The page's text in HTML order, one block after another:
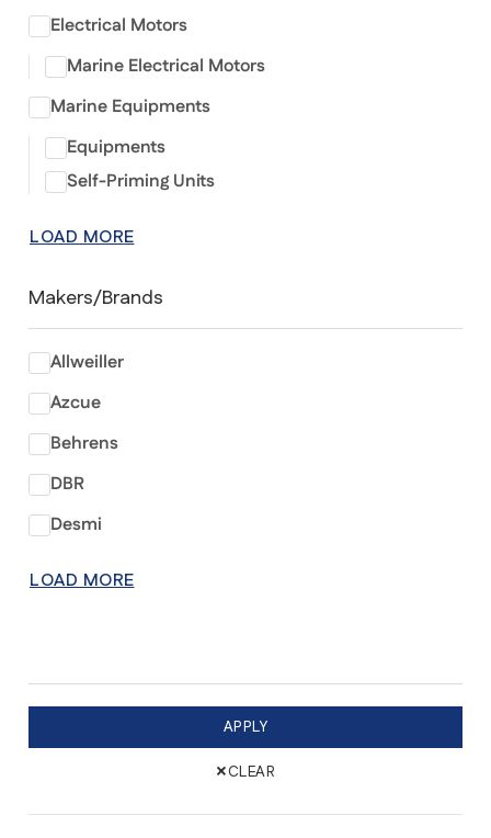
Electrical Motors
Marine Electrical Motors
Marine Equipments
Equipments
Self-Priming Units
LOAD MORE
Makers/Brands
Allweiller
Azcue
Behrens
DBR
Desmi
LOAD MORE
APPLY
×CLEAR